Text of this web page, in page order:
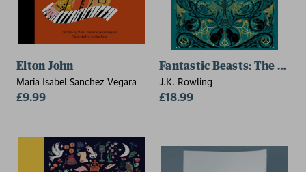
Elton John
Maria Isabel Sanchez Vegara
£9.99
Fantastic Beasts: The
J.K. Rowling
£18.99